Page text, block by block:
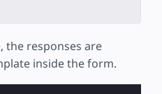
the responses are
inside the form.